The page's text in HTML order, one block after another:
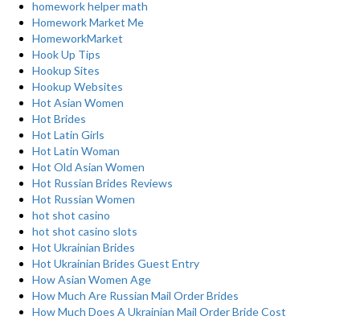
homework helper math
Homework Market Me
HomeworkMarket
Hook Up Tips
Hookup Sites
Hookup Websites
Hot Asian Women
Hot Brides
Hot Latin Girls
Hot Latin Woman
Hot Old Asian Women
Hot Russian Brides Reviews
Hot Russian Women
hot shot casino
hot shot casino slots
Hot Ukrainian Brides
Hot Ukrainian Brides Guest Entry
How Asian Women Age
How Much Are Russian Mail Order Brides
How Much Does A Ukrainian Mail Order Bride Cost